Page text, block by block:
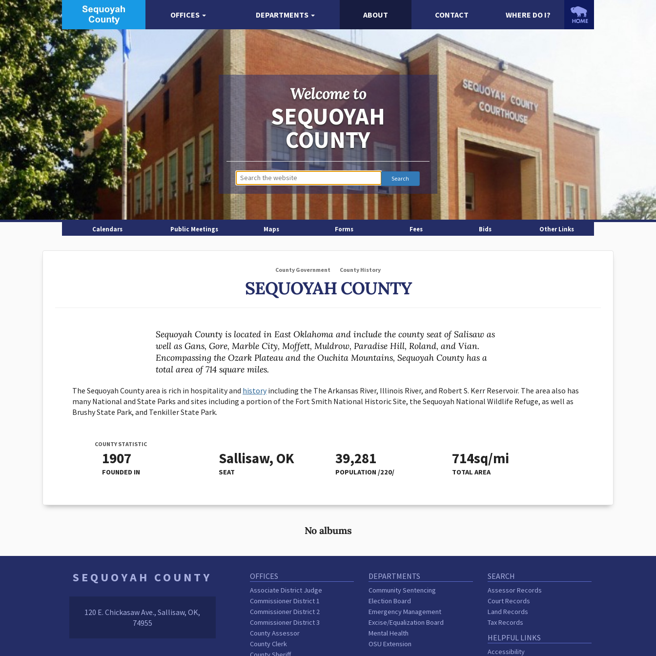
OFFICES DEPARTMENTS ABOUT CONTACT WHERE DO I?
Welcome to
SEQUOYAH
COUNTY
Calendars Public Meetings Maps Forms Fees Bids Other Links
County Government County History
SEQUOYAH COUNTY
Sequoyah County is located in East Oklahoma and include the county seat of Salisaw as
well as Gans, Gore, Marble City, Moffett, Muldrow, Paradise Hill, Roland, and Vian.
Encompassing the Ozark Plateau and the Ouchita Mountains, Sequoyah County has a
total area of 714 square miles.
The Sequoyah County area is rich in hospitality and historyincluding the The Arkansas River, Illinois River, and Robert S. Kerr Reservoir. The area also has
many National and State Parks and sites including a portion of the Fort Smith National Historic Site, the Sequoyah National Wildlife Refuge, as well as
Brushy State Park, and Tenkiller State Park.
COUNTY STATISTIC
1907
FOUNDED IN
Sallisaw, OK
SEAT
39,281
POPULATION /220/
714sq/mi
TOTAL AREA
No albums
SEQUOYAH COUNTY
120 E. Chickasaw Ave., Sallisaw, OK,
74955
OFFICES
Associate District Judge
Commissioner District 1
Commissioner District 2
Commissioner District 3
County Assessor
County Clerk
DEPARTMENTS
Community Sentencing
Election Board
Emergency Management
Excise/Equalization Board
Mental Health
OSU Extension
SEARCH
Assessor Records
Court Records
Land Records
Tax Records
HELPFUL LINKS
Accessibility